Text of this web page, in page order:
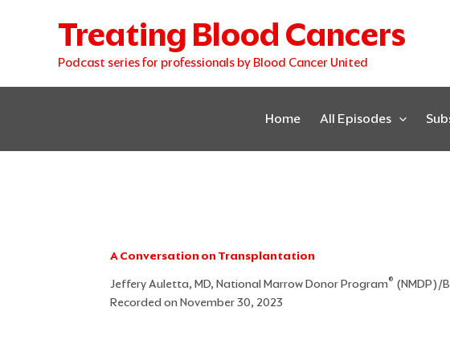
Treating Blood Cancers
Podcast series for professionals by Blood Cancer United
Home All Episodes
A Conversation on Transplantation
Jeffery Auletta, MD, National Marrow Donor Program® (NMDP)/
Recorded on November 30, 2023